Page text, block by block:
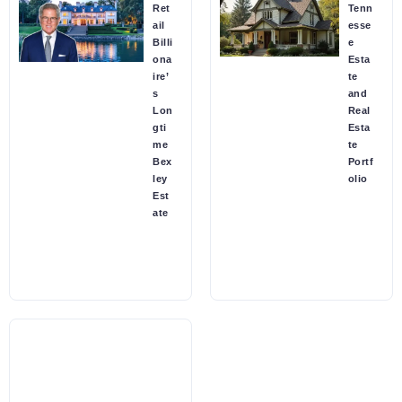
Ret
ail
Billi
ona
ire’
s
Lon
gti
me
Bex
ley
Est
ate
Tenn
esse
e
Esta
te
and
Real
Esta
te
Portf
olio